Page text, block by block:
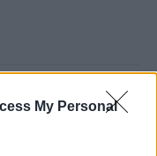
My Personal